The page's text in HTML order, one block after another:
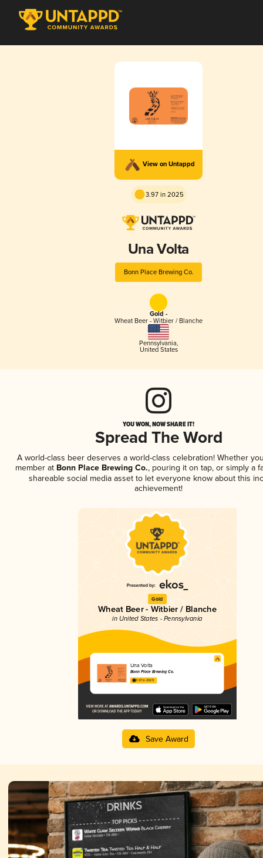
View on Untappd
3.97 in 2025
Una Volta
Bonn Place Brewing Co.
Gold -
Wheat Beer - Witbier / Blanche
Pennsylvania,
United States
YOU WON, NOW SHARE IT!
Spread The Word
A world-class beer deserves a world-class celebration! Whether
member at Bonn Place Brewing Co., pouring it on tap, or simply a
shareable social media asset to let everyone know about this
achievement!
Gold
Wheat Beer - Witbier / Blanche
in United States - Pennsylvania
Una Volta
Bonn Place Brewing Co.
3.97 in 2025
Save Award